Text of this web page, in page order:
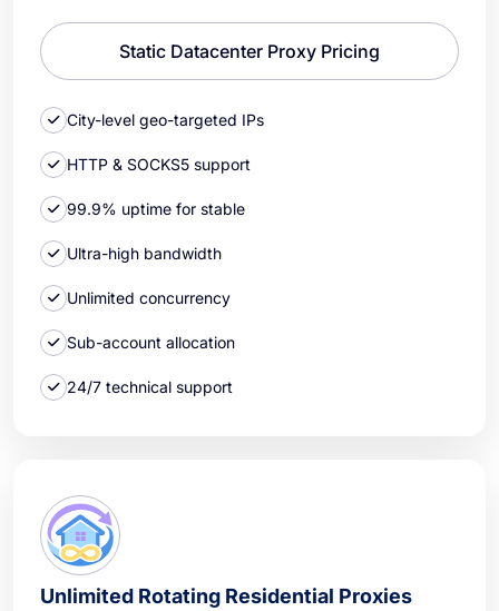
Static Datacenter Proxy Pricing
City-level geo-targeted IPs
HTTP & SOCKS5 support
99.9% uptime for stable
Ultra-high bandwidth
Unlimited concurrency
Sub-account allocation
24/7 technical support
Unlimited Rotating Residential Proxies